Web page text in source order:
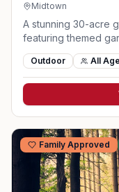
Midtown
A stunning 30-acre
featuring themed
exhibits.
Outdoor All
Family Approved